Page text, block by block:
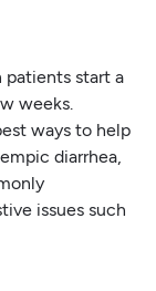
patients start a
weeks.
ways to help
diarrhea,
issues such